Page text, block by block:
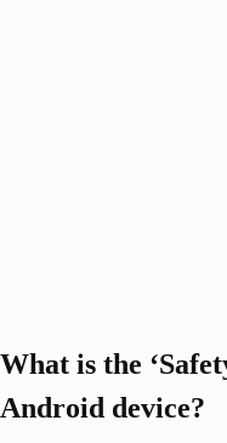
What is the
Android device?